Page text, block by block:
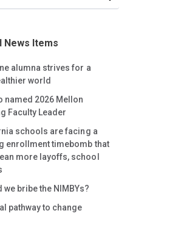
News Items
Rightalumna strives for a
world
Right
named 2026 Mellon
Faculty Leader
Rightschools are facing a
enrollment timebomb that
more layoffs, school
Right
we bribe the NIMBYs?
Right
pathway to change